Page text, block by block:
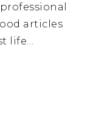
articles
life…